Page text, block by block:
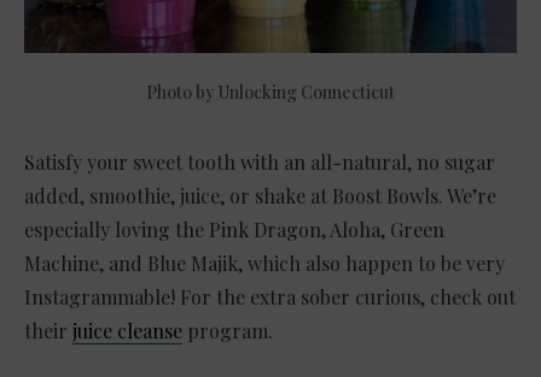
Photo by Unlocking Connecticut
Satisfy your sweet tooth with an all-natural, no sugar
added, smoothie, juice, or shake at Boost Bowls. We’re
especially loving the Pink Dragon, Aloha, Green
Machine, and Blue Majik, which also happen to be very
Instagrammable! For the extra sober curious, check out
their juice cleanse program.